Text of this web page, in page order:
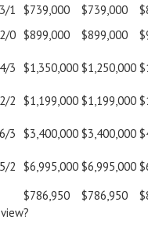
3/1 $739,000 $739,000
2/0 $899,000 $899,000
4/3 $1,350,000 $1,250,000
2/2 $1,199,000 $1,199,000
6/3 $3,400,000 $3,400,000
5/2 $6,995,000 $6,995,000
$786,950 $786,950